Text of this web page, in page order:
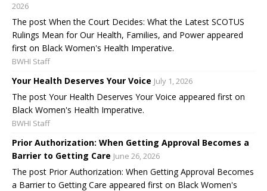
2026
The post When the Court Decides: What the Latest SCOTUS
Rulings Mean for Our Health, Families, and Power appeared
first on Black Women's Health Imperative.
BWHI Staff
Your Health Deserves Your Voice July 1, 2026
The post Your Health Deserves Your Voice appeared first on
Black Women's Health Imperative.
BWHI Staff
Prior Authorization: When Getting Approval Becomes a
Barrier to Getting Care June 26, 2026
The post Prior Authorization: When Getting Approval Becomes
a Barrier to Getting Care appeared first on Black Women's